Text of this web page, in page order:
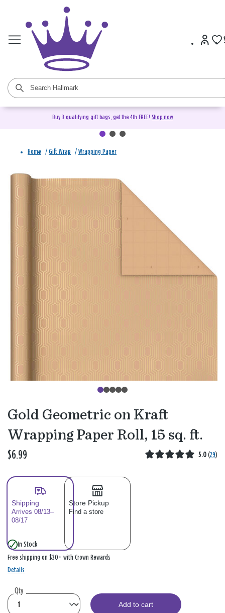
Buy 3 qualifying gift bags, get the 4th FREE! Shop now
Home / Gift Wrap / Wrapping Paper
Gold Geometric on Kraft
Wrapping Paper Roll, 15 sq. ft.
$6.99 5.0 (29)
Shipping
Arrives 08/13–
08/17
Store Pickup
Find a store
In Stock
Free shipping on $30+ with Crown Rewards
Details
Qty
Add to cart